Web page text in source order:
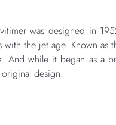
was designed in
the jet age. Known as
while it began as a
design.